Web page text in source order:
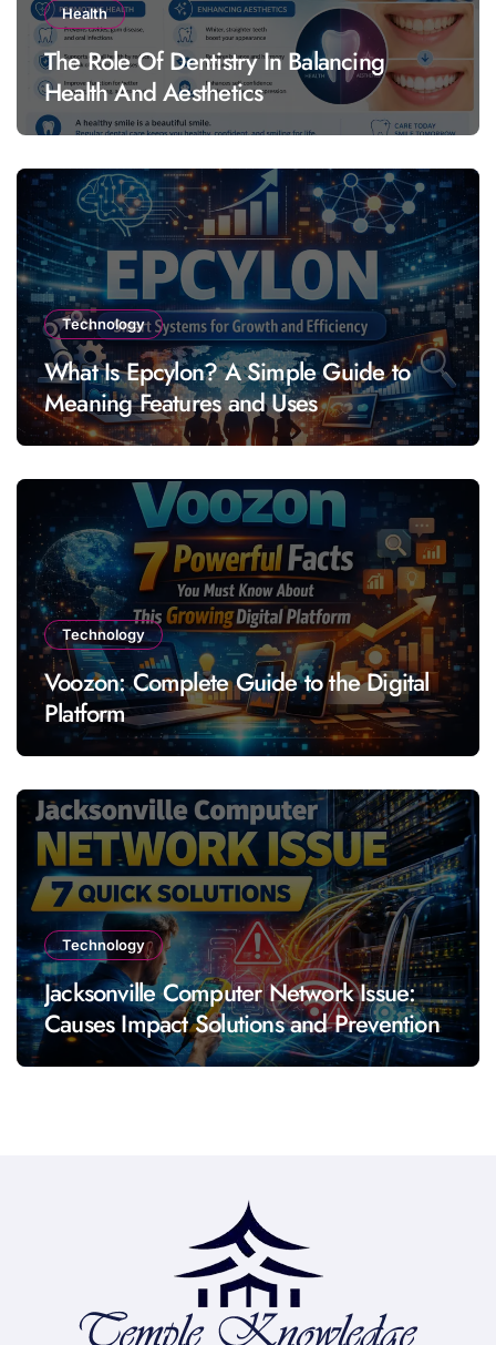
Health
The Role Of Dentistry In Balancing
Health And Aesthetics
Technology
What Is Epcylon? A Simple Guide to
Meaning Features and Uses
Technology
Voozon: Complete Guide to the Digital
Platform
Technology
Jacksonville Computer Network Issue:
Causes Impact Solutions and Prevention